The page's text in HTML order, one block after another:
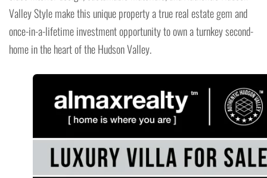
Valley Style make this unique property a true real estate gem and
once-in-a-lifetime investment opportunity to own a turnkey second-
home in the heart of the Hudson Valley.